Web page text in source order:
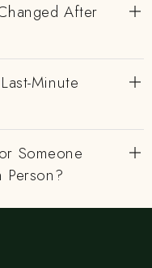
After
Minute
Someone